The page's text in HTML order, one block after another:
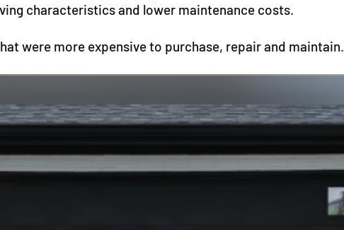
characteristics and lower maintenance costs.
were more expensive to purchase, repair and maintain.